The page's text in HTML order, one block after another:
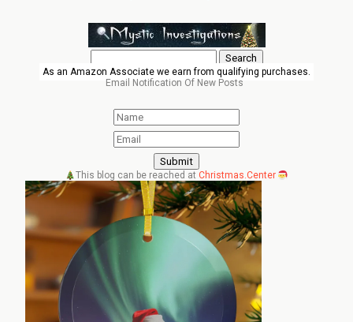
for:
As an Amazon Associate we earn from qualifying purchases.
Email Notification Of New Posts
This blog can be reached at Christmas.Center